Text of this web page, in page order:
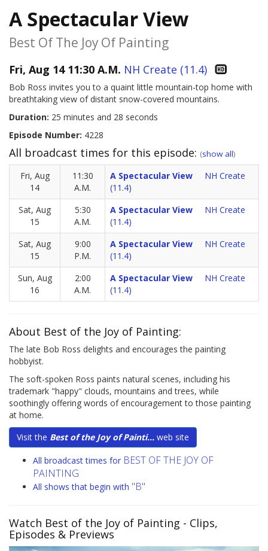
A Spectacular View
Best Of The Joy Of Painting
Fri, Aug 14 11:30 A.M. NH Create (11.4)
Bob Ross invites you to a quaint little mountain-top home with
breathtaking view of distant snow-covered mountains.
Duration: 25 minutes and 28 seconds
Episode Number: 4228
All broadcast times for this episode: (show all)
Fri, Aug
14
11:30
A.M.
A Spectacular View
NH Create
(11.4)
Sat, Aug
15
5:30
A.M.
A Spectacular View
NH Create
(11.4)
Sat, Aug
15
9:00
P.M.
A Spectacular View
NH Create
(11.4)
Sun, Aug
16
2:00
A.M.
A Spectacular View
NH Create
(11.4)
About Best of the Joy of Painting:
The late Bob Ross delights and encourages the painting
hobbyist.
The soft-spoken Ross paints natural scenes, including his
trademark "happy" clouds, mountains and trees, while
soothingly offering words of encouragement to those painting
at home.
Visit the Best of the Joy of Painti... web site
All broadcast times for BEST OF THE JOY OF
PAINTING
All shows that begin with "B"
Watch Best of the Joy of Painting - Clips,
Episodes & Previews